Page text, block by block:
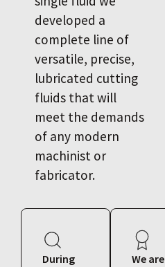
developed a
complete line of
versatile, precise,
lubricated cutting
fluids that will
meet the demands
of any modern
machinist or
fabricator.
During
We are